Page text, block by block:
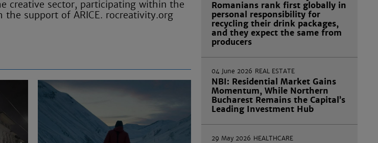
creative sector, participating within the
support of ARICE. rocreativity.org
Romanians rank first globally in
personal responsibility for
recycling their drink packages,
and they expect the same from
producers
04 June 2026 REAL ESTATE
NBI: Residential Market Gains
Momentum, While Northern
Bucharest Remains the Capital’s
Leading Investment Hub
29 May 2026 HEALTHCARE